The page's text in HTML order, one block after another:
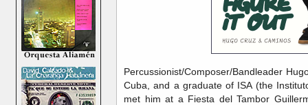
Percussionist/Composer/Bandleader
Cuba, and a graduate of ISA (the
met him at a Fiesta del Tambor